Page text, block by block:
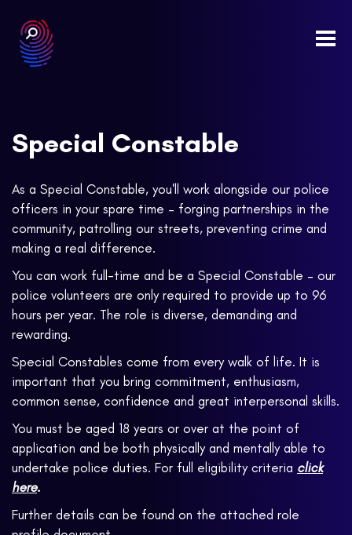
Special Constable
As a Special Constable, you'll work alongside our police
officers in your spare time – forging partnerships in the
community, patrolling our streets, preventing crime and
making a real difference.
You can work full-time and be a Special Constable – our
police volunteers are only required to provide up to 96
hours per year. The role is diverse, demanding and
rewarding.
Special Constables come from every walk of life. It is
important that you bring commitment, enthusiasm,
common sense, confidence and great interpersonal skills.
You must be aged 18 years or over at the point of
application and be both physically and mentally able to
undertake police duties. For full eligibility criteria click
here.
Further details can be found on the attached role